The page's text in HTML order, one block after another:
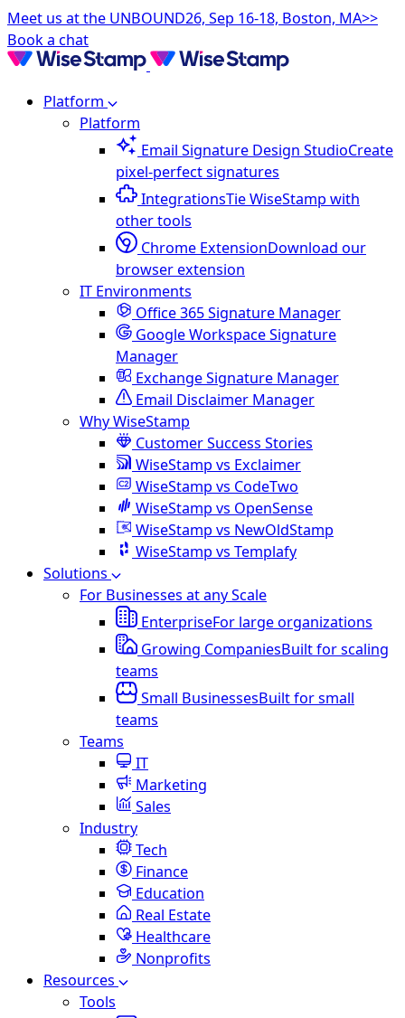
Meet us at the UNBOUND26, Sep 16-18, Boston, MA>>
Book a chat
Platform
Platform
Email Signature Design StudioCreate
pixel-perfect signatures
IntegrationsTie WiseStamp with
other tools
Chrome ExtensionDownload our
browser extension
IT Environments
Office 365 Signature Manager
Google Workspace Signature
Manager
Exchange Signature Manager
Email Disclaimer Manager
Why WiseStamp
Customer Success Stories
WiseStamp vs Exclaimer
WiseStamp vs CodeTwo
WiseStamp vs OpenSense
WiseStamp vs NewOldStamp
WiseStamp vs Templafy
Solutions
For Businesses at any Scale
EnterpriseFor large organizations
Growing CompaniesBuilt for scaling
teams
Small BusinessesBuilt for small
teams
Teams
IT
Marketing
Sales
Industry
Tech
Finance
Education
Real Estate
Healthcare
Nonprofits
Resources
Tools